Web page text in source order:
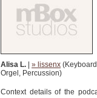
Alisa L. » lissenx
Orgel, Percussion)
Context details of the